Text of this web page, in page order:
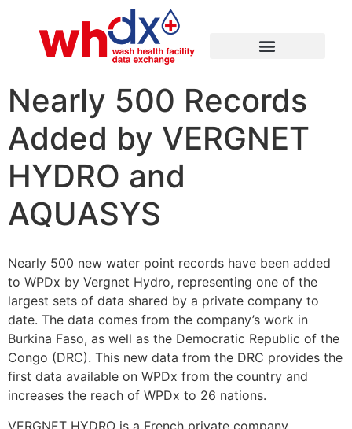
Nearly 500 Records
Added by VERGNET
HYDRO and
AQUASYS
Nearly 500 new water point records have been added
to WPDx by Vergnet Hydro, representing one of the
largest sets of data shared by a private company to
date. The data comes from the company’s work in
Burkina Faso, as well as the Democratic Republic of the
Congo (DRC). This new data from the DRC provides the
first data available on WPDx from the country and
increases the reach of WPDx to 26 nations.
VERGNET HYDRO is a French private company